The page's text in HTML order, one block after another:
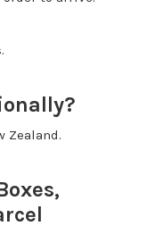
Zealand.